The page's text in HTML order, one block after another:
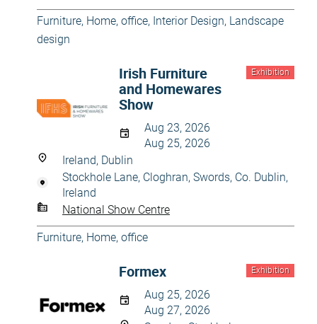
Furniture, Home, office, Interior Design, Landscape
design
Exhibition
Irish Furniture
and Homewares
Show
Aug 23, 2026
Aug 25, 2026
Ireland, Dublin
Stockhole Lane, Cloghran, Swords, Co. Dublin,
Ireland
National Show Centre
Furniture, Home, office
Exhibition
Formex
Aug 25, 2026
Aug 27, 2026